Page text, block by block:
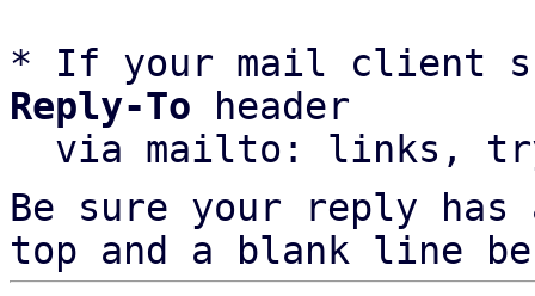
* If your mail client
Reply-To header
via mailto: links,
Be sure your reply
top and a blank line